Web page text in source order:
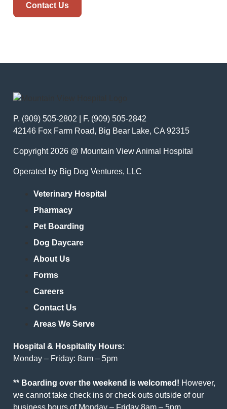
Contact Us
P. (909) 505-2802 | F. (909) 505-2842
42146 Fox Farm Road, Big Bear Lake, CA 92315
Copyright 2026 @ Mountain View Animal Hospital
Operated by Big Dog Ventures, LLC
Veterinary Hospital
Pharmacy
Pet Boarding
Dog Daycare
About Us
Forms
Careers
Contact Us
Areas We Serve
Hospital & Hospitality Hours:
Monday – Friday: 8am – 5pm
** Boarding over the weekend is welcomed! However,
we cannot take check ins or check outs outside of our
business hours of Monday – Friday 8am – 5pm